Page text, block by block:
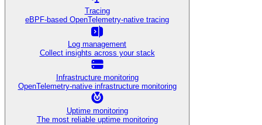
Tracing
eBPF-based OpenTelemetry-native tracing
Log management
Collect insights across your stack
Infrastructure monitoring
OpenTelemetry-native infrastructure monitoring
Uptime monitoring
The most reliable uptime monitoring